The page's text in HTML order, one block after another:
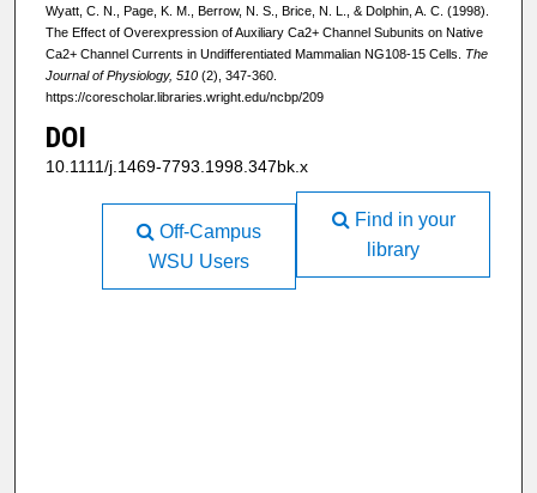
Wyatt, C. N., Page, K. M., Berrow, N. S., Brice, N. L., & Dolphin, A. C. (1998).
The Effect of Overexpression of Auxiliary Ca2+ Channel Subunits on Native
Ca2+ Channel Currents in Undifferentiated Mammalian NG108-15 Cells. The
Journal of Physiology, 510(2), 347-360.
https://corescholar.libraries.wright.edu/ncbp/209
DOI
10.1111/j.1469-7793.1998.347bk.x
Find in your
library
Off-Campus
WSU Users